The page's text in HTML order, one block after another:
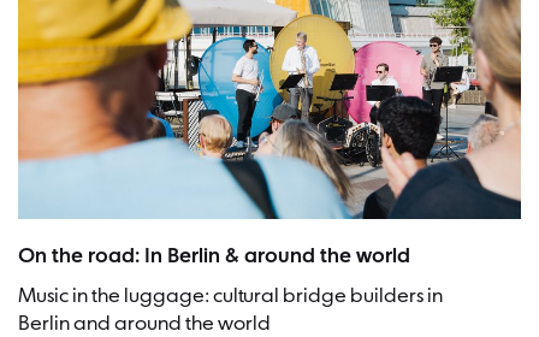
On the road: In Berlin & around the world
Music in the luggage: cultural bridge builders in
Berlin and around the world